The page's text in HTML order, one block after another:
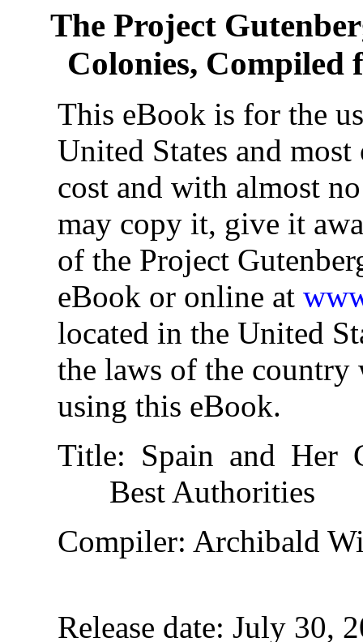
The Project
Colonies, Compiled
This eBook is for the
United States and
cost and with almost
may copy it, give it
of the Project
eBook or online at
located in the United
the laws of the country
using this eBook.
Title: Spain and Her
Best Authorities
Compiler: Archibald
Release date: July 30,